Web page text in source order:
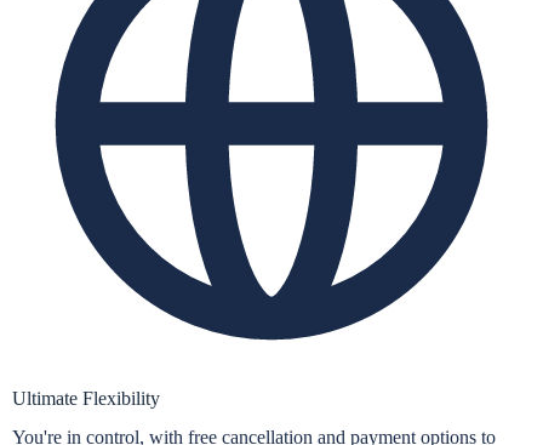
Ultimate Flexibility
You're in control, with free cancellation and payment options to